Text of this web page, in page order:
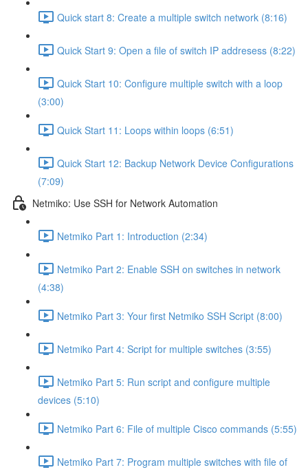
Quick start 8: Create a multiple switch network (8:16)
Quick Start 9: Open a file of switch IP addresess (8:22)
Quick Start 10: Configure multiple switch with a loop
(3:00)
Quick Start 11: Loops within loops (6:51)
Quick Start 12: Backup Network Device Configurations
(7:09)
Netmiko: Use SSH for Network Automation
Netmiko Part 1: Introduction (2:34)
Netmiko Part 2: Enable SSH on switches in network
(4:38)
Netmiko Part 3: Your first Netmiko SSH Script (8:00)
Netmiko Part 4: Script for multiple switches (3:55)
Netmiko Part 5: Run script and configure multiple
devices (5:10)
Netmiko Part 6: File of multiple Cisco commands (5:55)
Netmiko Part 7: Program multiple switches with file of